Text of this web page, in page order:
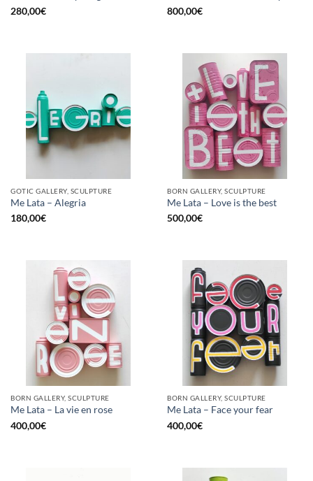
280,00€
800,00€
GOTIC GALLERY, SCULPTURE
Me Lata – Alegria
180,00€
BORN GALLERY, SCULPTURE
Me Lata – Love is the best
500,00€
BORN GALLERY, SCULPTURE
Me Lata – La vie en rose
400,00€
BORN GALLERY, SCULPTURE
Me Lata – Face your fear
400,00€